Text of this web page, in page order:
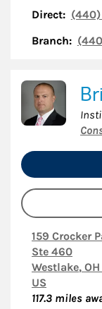
Direct:
Branch:
159 Crocker
Ste 460
Westlake, OH
US
117.3 miles